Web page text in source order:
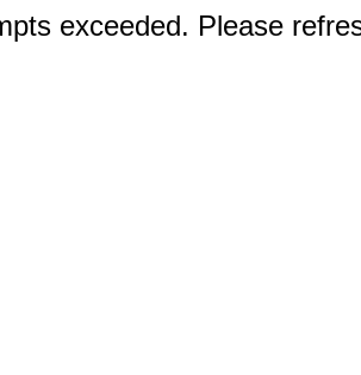
exceeded. Please